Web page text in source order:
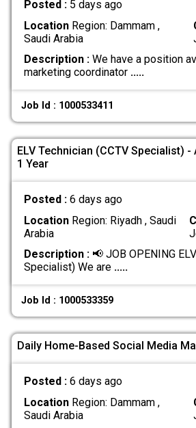
Posted : 5 days ago
LocationRegion: Dammam ,
Saudi Arabia
Description :We have a position
marketing coordinator .....
Job Id : 1000533411
ELV Technician (CCTV Specialist)
1 Year
Posted : 6 days ago
LocationRegion: Riyadh , Saudi
Arabia
Description :📢 JOB OPENING
Specialist) We are .....
Job Id : 1000533359
Daily Home-Based Social Media
Posted : 6 days ago
LocationRegion: Dammam ,
Saudi Arabia